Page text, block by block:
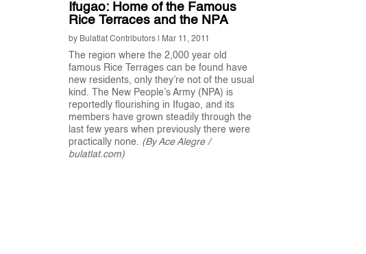
Ifugao: Home of the Famous
Rice Terraces and the NPA
by Bulatlat Contributors| Mar 11, 2011
The region where the 2,000 year old
famous Rice Terrages can be found have
new residents, only they’re not of the usual
kind. The New People’s Army (NPA) is
reportedly flourishing in Ifugao, and its
members have grown steadily through the
last few years when previously there were
practically none. (By Ace Alegre /
bulatlat.com)